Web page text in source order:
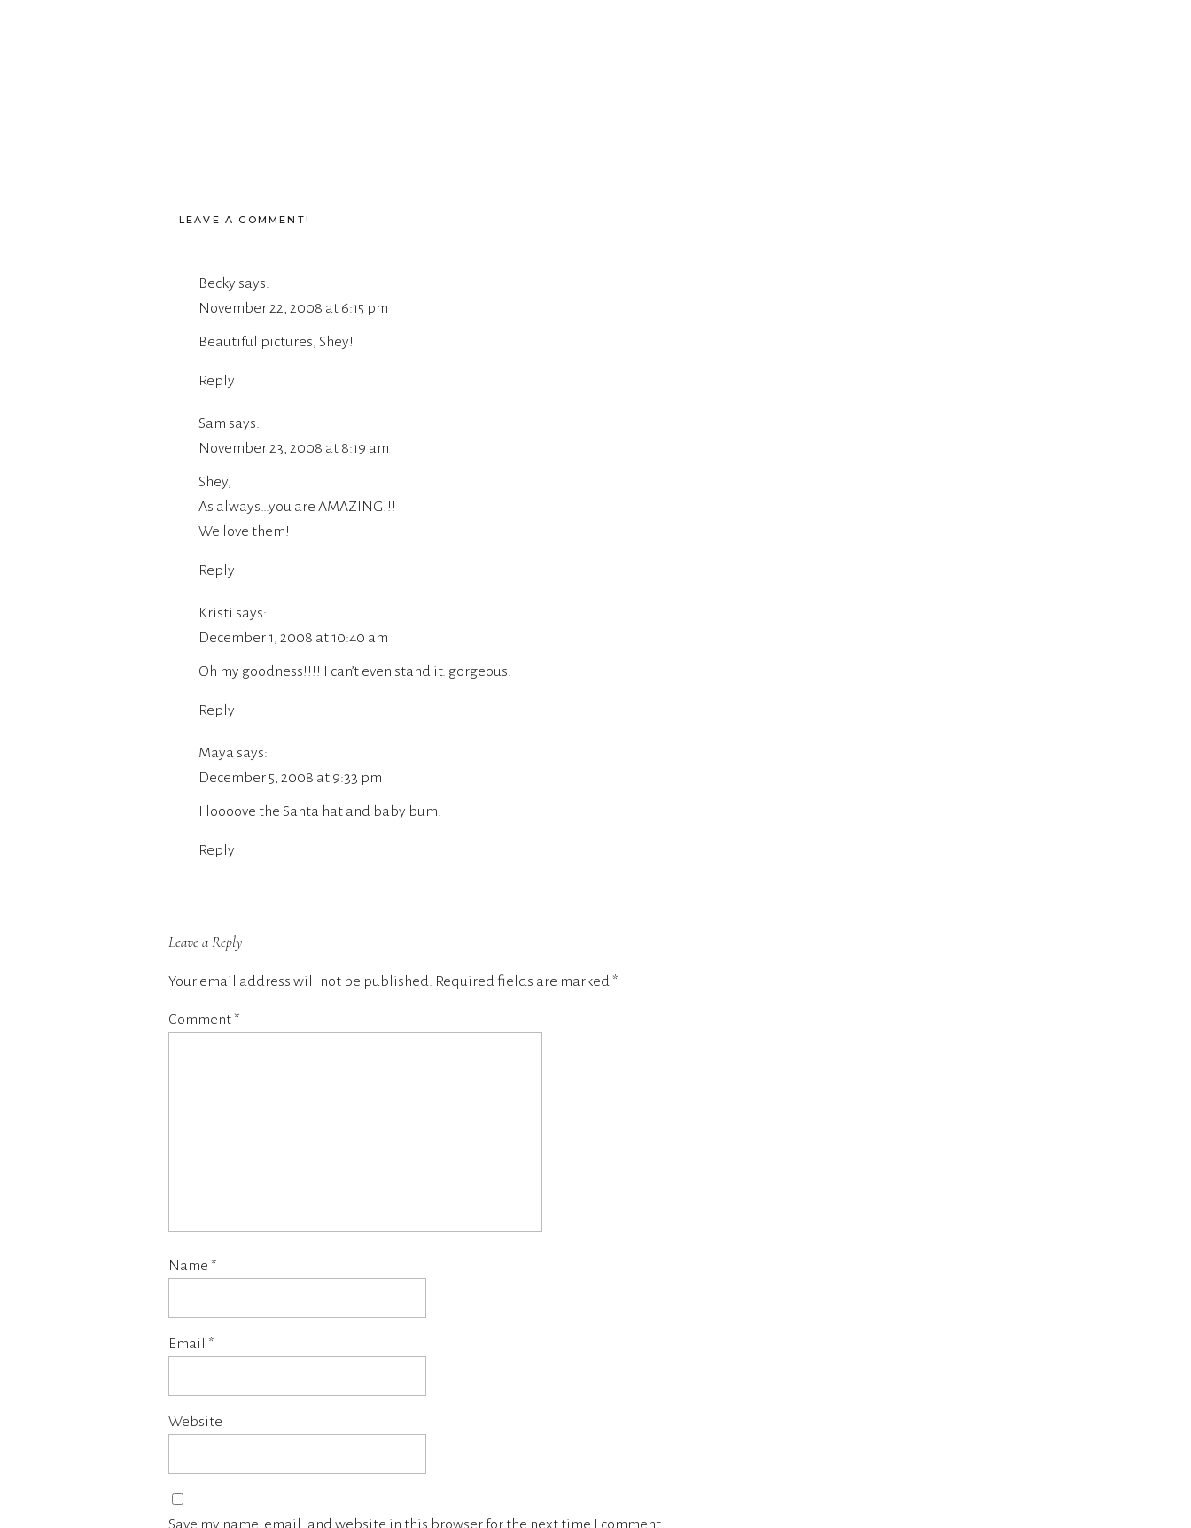
Becky says:
November 22, 2008 at 6:15 pm
Beautiful pictures, Shey!
Reply
Sam says:
November 23, 2008 at 8:19 am
Shey,
As always…you are AMAZING!!!
We love them!
Reply
Kristi says:
December 1, 2008 at 10:40 am
Oh my goodness!!!! I can’t even stand it. gorgeous.
Reply
Maya says:
December 5, 2008 at 9:33 pm
I loooove the Santa hat and baby bum!
Reply
LEAVE A COMMENT!
Leave a Reply
Your email address will not be published. Required fields are marked*
Comment*
Name *
Email *
Website
Save my name, email, and website in this browser for the next time I comment.